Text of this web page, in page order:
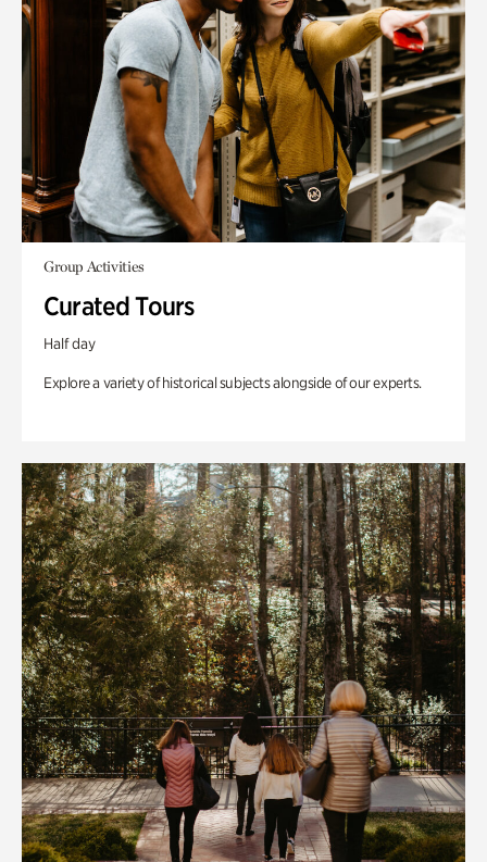
Group Activities
Curated Tours
Half day
Explore a variety of historical subjects alongside of our experts.